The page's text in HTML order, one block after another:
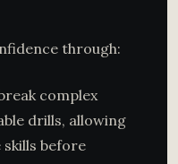
through:
complex
drills, allowing
before